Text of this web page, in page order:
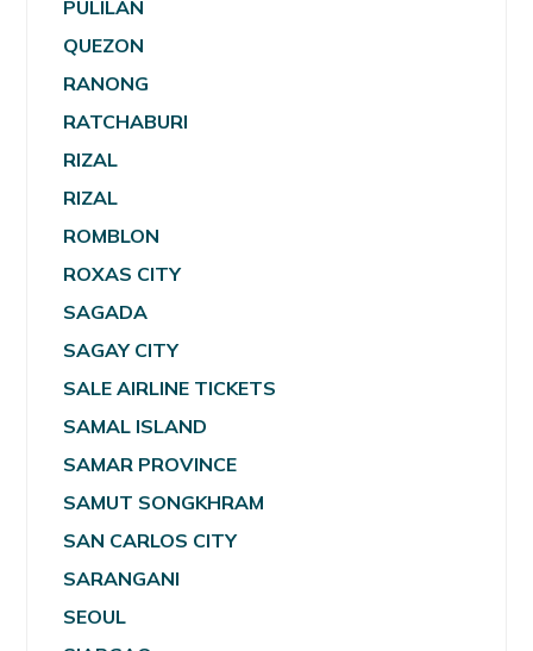
PULILAN
QUEZON
RANONG
RATCHABURI
RIZAL
RIZAL
ROMBLON
ROXAS CITY
SAGADA
SAGAY CITY
SALE AIRLINE TICKETS
SAMAL ISLAND
SAMAR PROVINCE
SAMUT SONGKHRAM
SAN CARLOS CITY
SARANGANI
SEOUL